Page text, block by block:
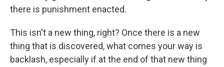
there is punishment enacted.
This isn't a new thing, right? Once there is a new
thing that is discovered, what comes your way is
backlash, especially if at the end of that new thing